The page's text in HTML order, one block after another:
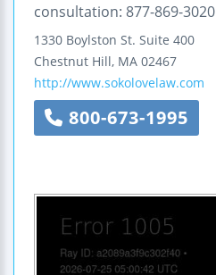
consultation: 877-869-3020
1330 Boylston St. Suite 400
Chestnut Hill, MA 02467
http://www.sokolovelaw.com
800-673-1995